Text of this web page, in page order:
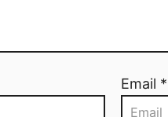
Email *